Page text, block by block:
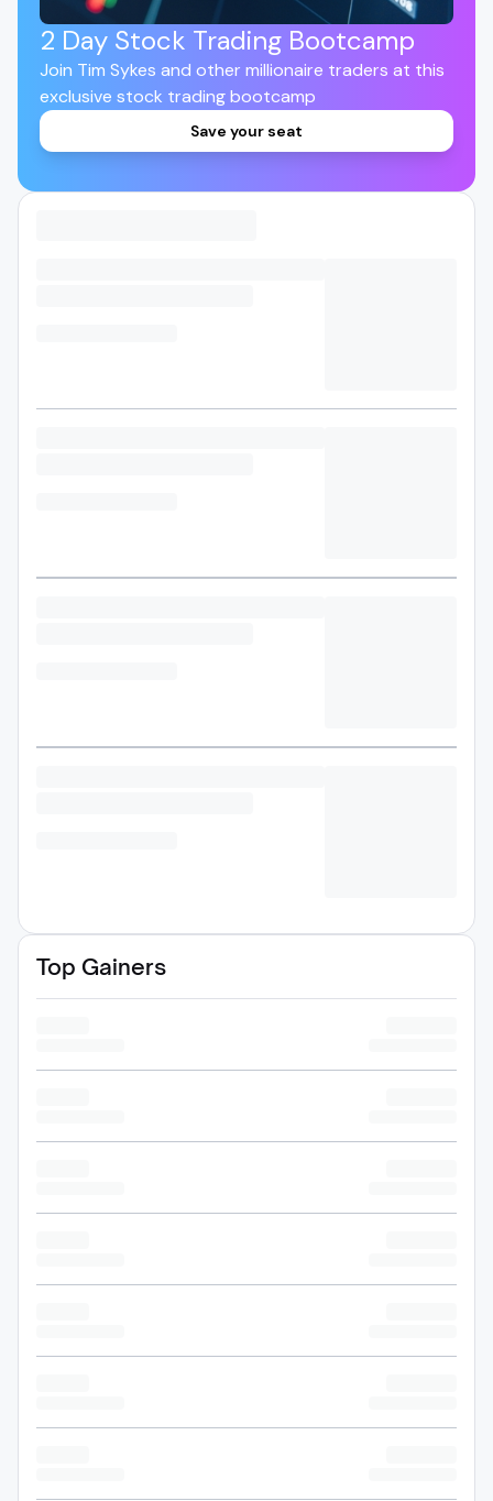
2 Day Stock Trading Bootcamp
Join Tim Sykes and other millionaire traders at this
exclusive stock trading bootcamp
Save your seat
Top Gainers